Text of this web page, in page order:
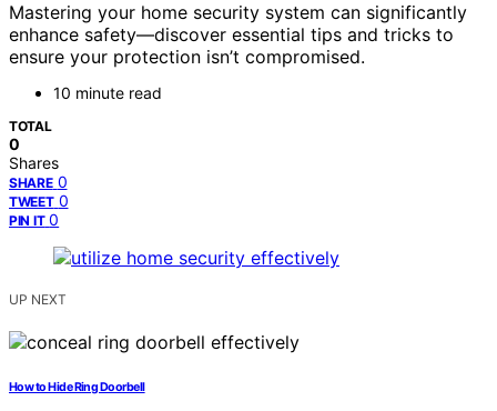
Mastering your home security system can significantly
enhance safety—discover essential tips and tricks to
ensure your protection isn’t compromised.
10 minute read
TOTAL
0
Shares
SHARE 0
TWEET 0
PIN IT 0
UP NEXT
How to Hide Ring Doorbell